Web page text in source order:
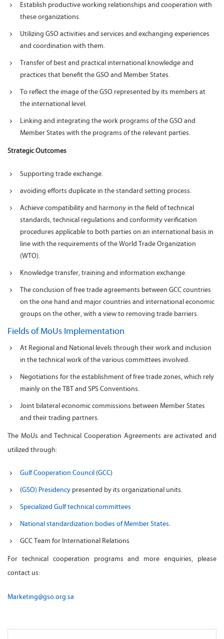
Establish productive working relationships and cooperation with
these organizations.
Utilizing GSO activities and services and exchanging experiences
and coordination with them.
Transfer of best and practical international knowledge and
practices that benefit the GSO and Member States.
To reflect the image of the GSO represented by its members at
the international level.
Linking and integrating the work programs of the GSO and
Member States with the programs of the relevant parties.
Strategic Outcomes
Supporting trade exchange.
avoiding efforts duplicate in the standard setting process.
Achieve compatibility and harmony in the field of technical
standards, technical regulations and conformity verification
procedures applicable to both parties on an international basis in
line with the requirements of the World Trade Organization
(WTO).
Knowledge transfer, training and information exchange.
The conclusion of free trade agreements between GCC countries
on the one hand and major countries and international economic
groups on the other, with a view to removing trade barriers.
Fields of MoUs Implementation
At Regional and National levels through their work and inclusion
in the technical work of the various committees involved.
Negotiations for the establishment of free trade zones, which rely
mainly on the TBT and SPS Conventions.
Joint bilateral economic commissions between Member States
and their trading partners.
The MoUs and Technical Cooperation Agreements are activated and
utilized through:
Gulf Cooperation Council (GCC)
(GSO) Presidency presented by its organizational units.
Specialized Gulf technical committees
National standardization bodies of Member States.
GCC Team for International Relations
For technical cooperation programs and more enquiries, please
contact us:
Marketing@gso.org.sa